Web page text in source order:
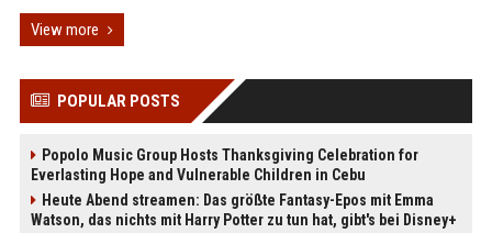
View more
POPULAR POSTS
Popolo Music Group Hosts Thanksgiving Celebration for
Everlasting Hope and Vulnerable Children in Cebu
Heute Abend streamen: Das größte Fantasy-Epos mit Emma
Watson, das nichts mit Harry Potter zu tun hat, gibt's bei Disney+